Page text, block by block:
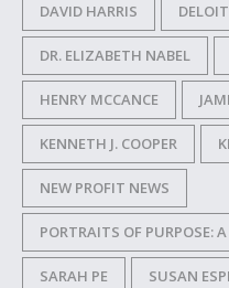
DAVID HARRIS
DR. ELIZABETH NABEL
HENRY MCCANCE
KENNETH J. COOPER
NEW PROFIT NEWS
PORTRAITS OF PURPOSE:
SARAH PE SUSAN